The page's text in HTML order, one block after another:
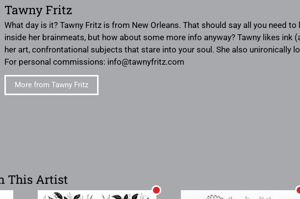
Tawny Fritz
What day is it? Tawny Fritz is from New Orleans. That should say all you need
inside her brainmeats, but how about some more info anyway? Tawny likes ink
her art, confrontational subjects that stare into your soul. She also unironically
For personal commissions: info@tawnyfritz.com
More from Tawny Fritz
This Artist